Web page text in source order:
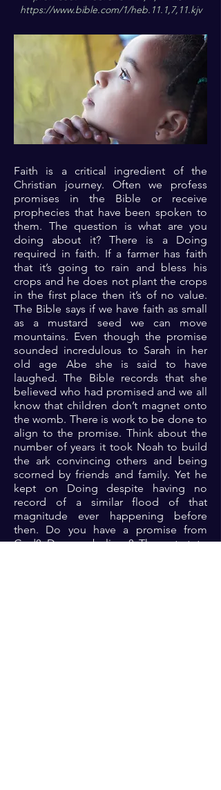
https://www.bible.com/1/heb.11.1,7,11.kjv
Faith is a critical ingredient of the
Christian journey. Often we profess
promises in the Bible or receive
prophecies that have been spoken to
them. The question is what are you
doing about it? There is a Doing
required in faith. If a farmer has faith
that it’s going to rain and bless his
crops and he does not plant the crops
in the first place then it’s of no value.
The Bible says if we have faith as small
as a mustard seed we can move
mountains. Even though the promise
sounded incredulous to Sarah in her
old age Abe she is said to have
laughed. The Bible records that she
believed who had promised and we all
know that children don’t magnet onto
the womb. There is work to be done to
align to the promise. Think about the
number of years it took Noah to build
the ark convincing others and being
scorned by friends and family. Yet he
kept on Doing despite having no
record of a similar flood of that
magnitude ever happening before
then. Do you have a promise from
God? Do you believe? Then start to